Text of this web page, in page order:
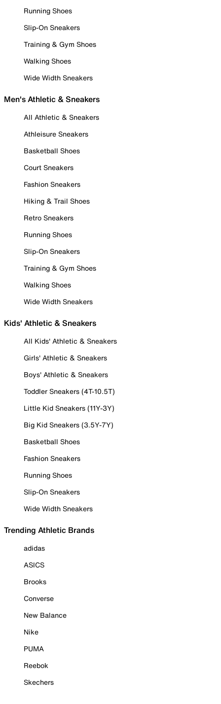
Running Shoes
Slip-On Sneakers
Training & Gym Shoes
Walking Shoes
Wide Width Sneakers
Men's Athletic & Sneakers
All Athletic & Sneakers
Athleisure Sneakers
Basketball Shoes
Court Sneakers
Fashion Sneakers
Hiking & Trail Shoes
Retro Sneakers
Running Shoes
Slip-On Sneakers
Training & Gym Shoes
Walking Shoes
Wide Width Sneakers
Kids' Athletic & Sneakers
All Kids' Athletic & Sneakers
Girls' Athletic & Sneakers
Boys' Athletic & Sneakers
Toddler Sneakers (4T-10.5T)
Little Kid Sneakers (11Y-3Y)
Big Kid Sneakers (3.5Y-7Y)
Basketball Shoes
Fashion Sneakers
Running Shoes
Slip-On Sneakers
Wide Width Sneakers
Trending Athletic Brands
adidas
ASICS
Brooks
Converse
New Balance
Nike
PUMA
Reebok
Skechers